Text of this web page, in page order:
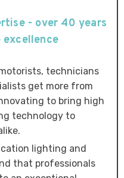
- over 40 years
technicians
get more from
to bring high
technology to
lighting and
that professionals